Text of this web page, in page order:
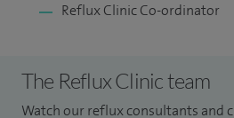
Reflux Clinic Co-ordinator
The Reflux Clinic team
Watch our reflux consultants and